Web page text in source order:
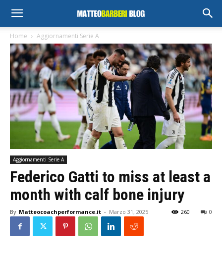
Home Aggiornamenti Serie A
Aggiornamenti Serie A
Federico Gatti to miss at least a
month with calf bone injury
By Matteocoachperformance.it - Marzo 31, 2025 0
260